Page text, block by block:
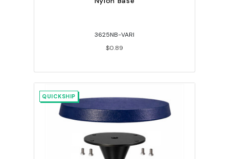
3625NB-VARI
$0.89
QUICKSHIP